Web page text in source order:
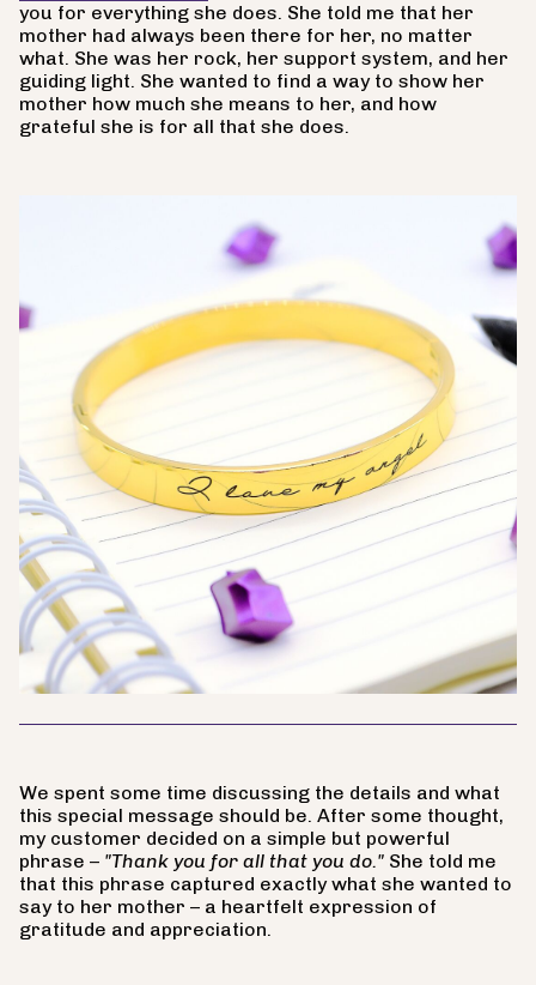
you for everything she does. She told me that her
mother had always been there for her, no matter
what. She was her rock, her support system, and her
guiding light. She wanted to find a way to show her
mother how much she means to her, and how
grateful she is for all that she does.
We spent some time discussing the details and what
this special message should be. After some thought,
my customer decided on a simple but powerful
phrase – "Thank you for all that you do." She told me
that this phrase captured exactly what she wanted to
say to her mother – a heartfelt expression of
gratitude and appreciation.